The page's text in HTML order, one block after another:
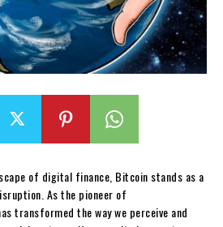
of digital finance, Bitcoin stands as a
As the pioneer of
transformed the way we perceive and